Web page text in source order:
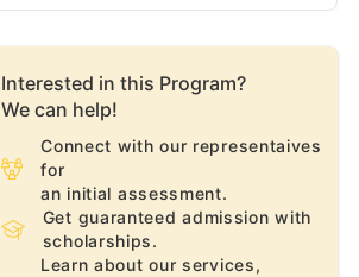
Interested in this Program?
We can help!
Connect with our representaives
for
an initial assessment.
Get guaranteed admission with
scholarships.
Learn about our services,